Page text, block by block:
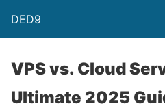
DED9
VPS vs. Cloud
Ultimate 2025